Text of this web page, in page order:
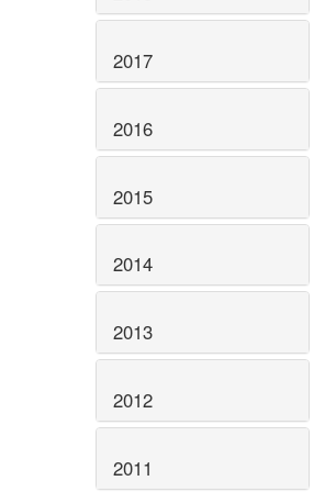
2017
2016
2015
2014
2013
2012
2011